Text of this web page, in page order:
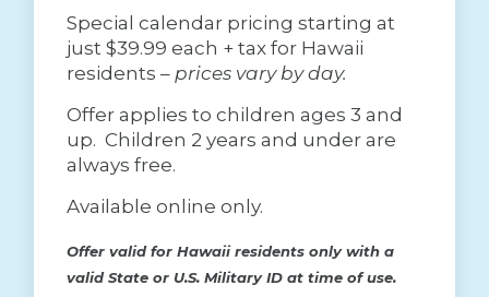
Special calendar pricing starting at
just $39.99 each + tax for Hawaii
residents – prices vary by day.
Offer applies to children ages 3 and
up. Children 2 years and under are
always free.
Available online only.
Offer valid for Hawaii residents only with a
valid State or U.S. Military ID at time of use.